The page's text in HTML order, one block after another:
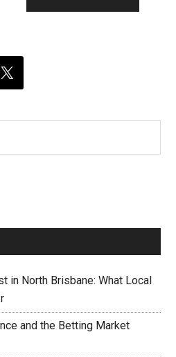
in North Brisbane: What Local
and the Betting Market